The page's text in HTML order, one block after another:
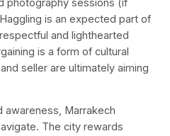
is an expected part of
and lighthearted
is a form of cultural
seller are ultimately aiming
awareness, Marrakech
The city rewards